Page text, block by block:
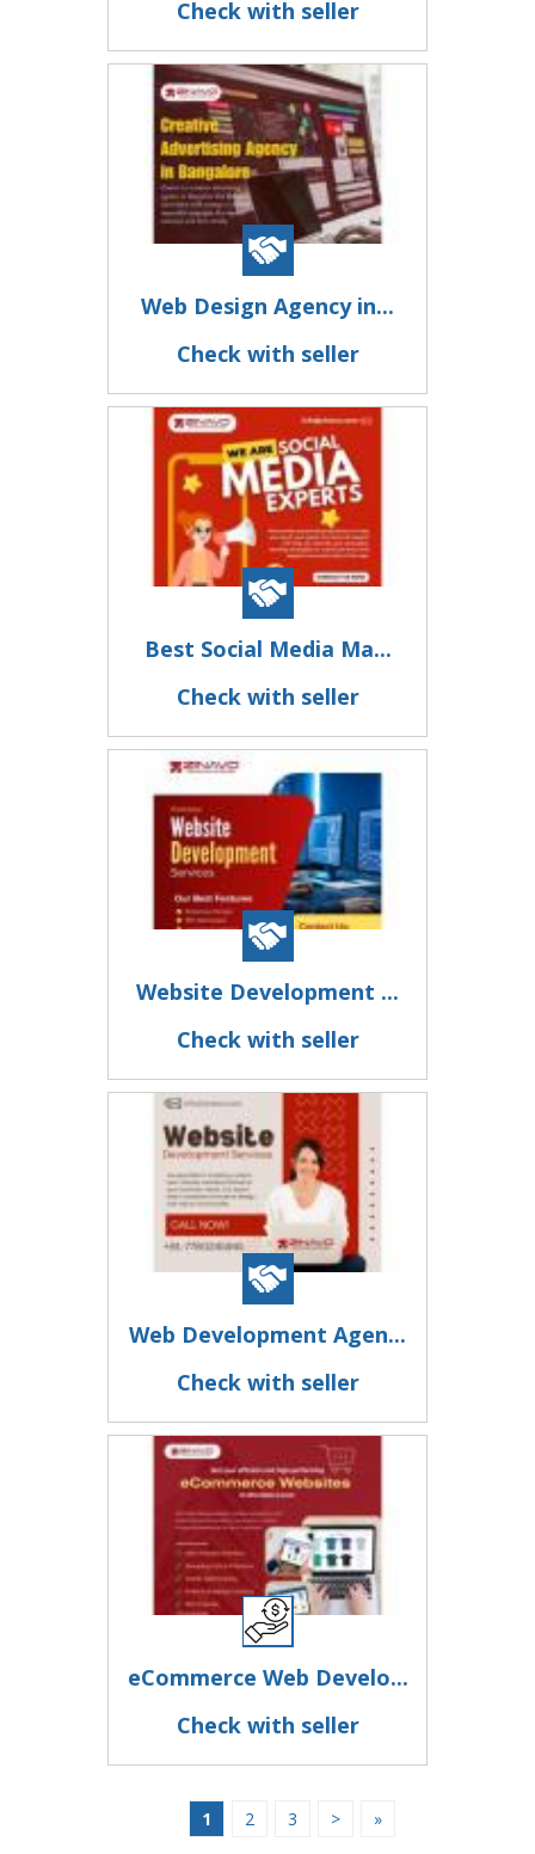
Check with seller
Web Design Agency in...
Check with seller
Best Social Media Ma...
Check with seller
Website Development ...
Check with seller
Web Development Agen...
Check with seller
eCommerce Web Develo...
Check with seller
1 2 3 > »